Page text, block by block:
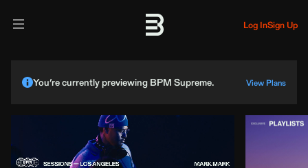
Log InSign Up
You’re currently previewing BPM Supreme. View Plans